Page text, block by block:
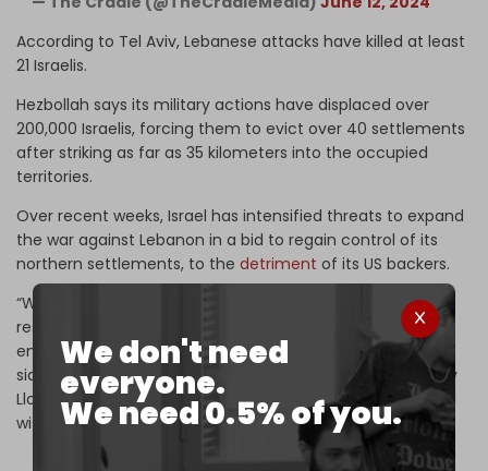
We don't need
everyone.
We need 0.5% of you.
According to Tel Aviv, Lebanese attacks have killed at least
21 Israelis.
Hezbollah says its military actions have displaced over
200,000 Israelis, forcing them to evict over 40 settlements
after striking as far as 35 kilometers into the occupied
territories.
Over recent weeks, Israel has intensified threats to expand
the war against Lebanon in a bid to regain control of its
northern settlements, to the detriment of its US backers.
“We’re urgently seeking a diplomatic agreement that
restores lasting calm to Israel’s northern border and
enables civilians to return safely to their homes on both
sides of the Israel–Lebanon border,” US Defense Secretary
Lloyd Austin told reporters on 25 June following a meeting
with his Israeli counterpart in Washington.